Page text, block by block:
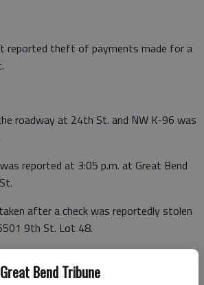
Great Bend Tribune
reported theft of payments made for a
roadway at 24th St. and NW K-96 was
reported at 3:05 p.m. at Great Bend
after a check was reportedly stolen
9th St. Lot 48.
parking stalls at Walmart collided at
injuries were reported.